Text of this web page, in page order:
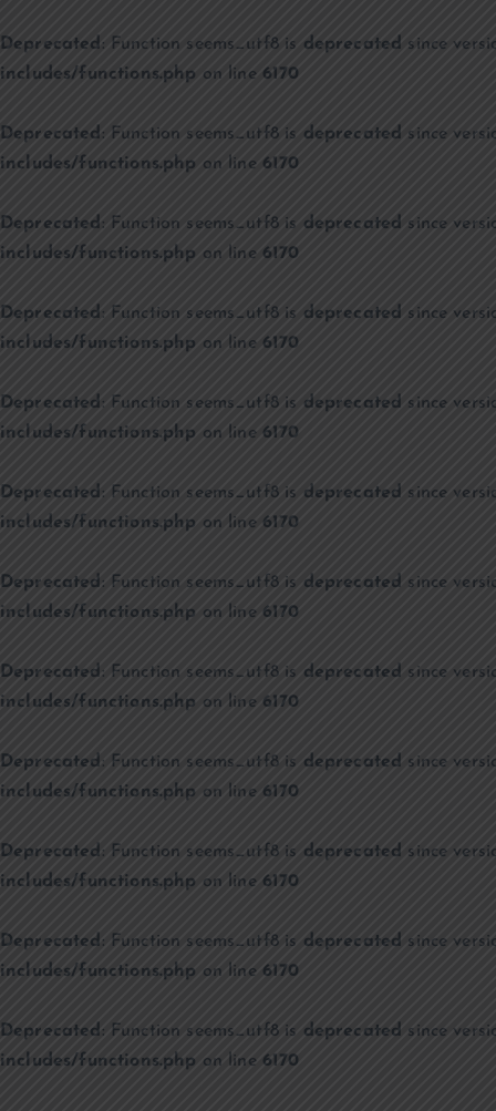
Deprecated : Function seems_utf8 is deprecated since
includes/functions.php on line 6170
Deprecated : Function seems_utf8 is deprecated since
includes/functions.php on line 6170
Deprecated : Function seems_utf8 is deprecated since
includes/functions.php on line 6170
Deprecated : Function seems_utf8 is deprecated since
includes/functions.php on line 6170
Deprecated : Function seems_utf8 is deprecated since
includes/functions.php on line 6170
Deprecated : Function seems_utf8 is deprecated since
includes/functions.php on line 6170
Deprecated : Function seems_utf8 is deprecated since
includes/functions.php on line 6170
Deprecated : Function seems_utf8 is deprecated since
includes/functions.php on line 6170
Deprecated : Function seems_utf8 is deprecated since
includes/functions.php on line 6170
Deprecated : Function seems_utf8 is deprecated since
includes/functions.php on line 6170
Deprecated : Function seems_utf8 is deprecated since
includes/functions.php on line 6170
Deprecated : Function seems_utf8 is deprecated since
includes/functions.php on line 6170